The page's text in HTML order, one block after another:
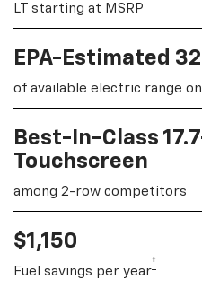
LT starting at MSRP
EPA-Estimated
of available electric range on
Best-In-Class
Touchscreen
among 2-row competitors
$1,150
Fuel savings per year†